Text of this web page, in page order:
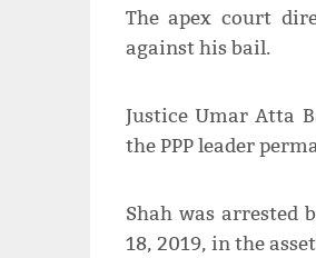
The apex court
against his bail.
Justice Umar Atta
the PPP leader
Shah was arrested
18, 2019, in the